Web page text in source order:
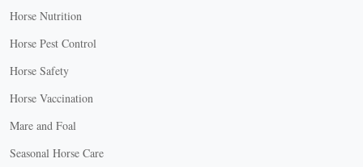
Horse Nutrition
Horse Pest Control
Horse Safety
Horse Vaccination
Mare and Foal
Seasonal Horse Care